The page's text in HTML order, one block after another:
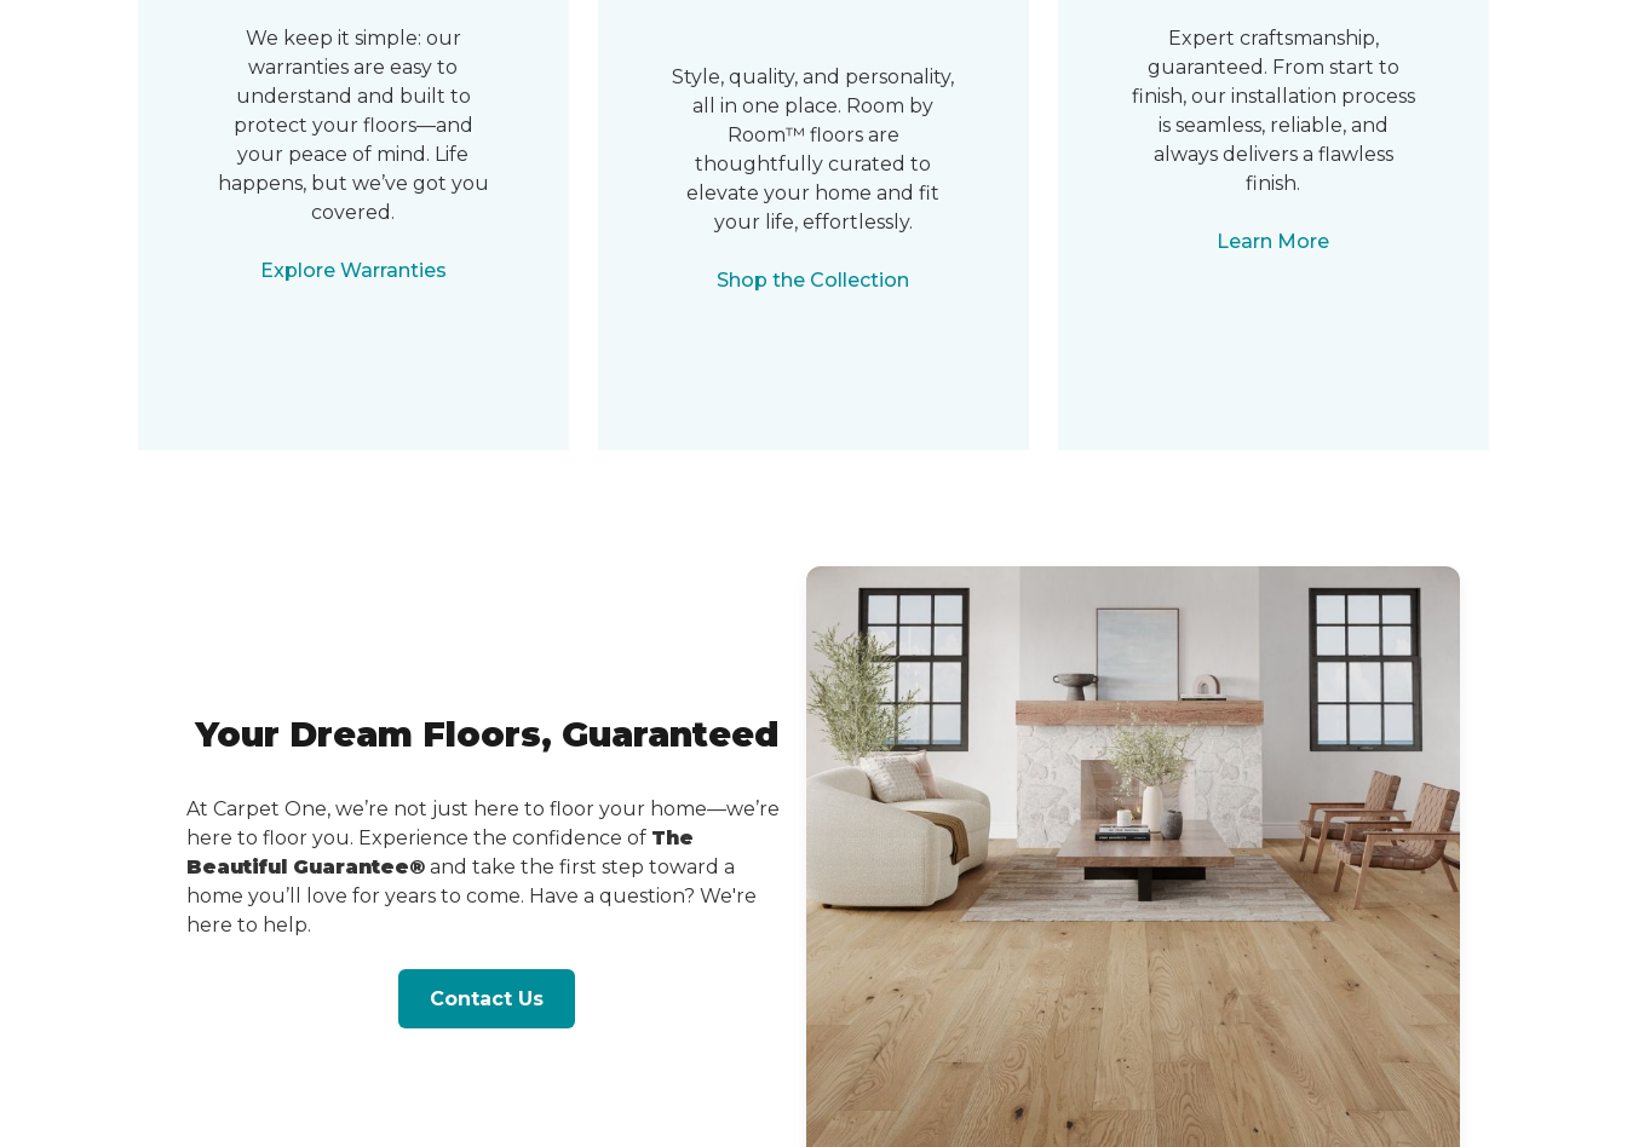
We keep it simple: our
warranties are easy to
understand and built to
protect your floors—and
your peace of mind. Life
happens, but we’ve got you
covered.
Explore Warranties
Style, quality, and personality,
all in one place. Room by
Room™ floors are
thoughtfully curated to
elevate your home and fit
your life, effortlessly.
Shop the Collection
Expert craftsmanship,
guaranteed. From start to
finish, our installation process
is seamless, reliable, and
always delivers a flawless
finish.
Learn More
Your Dream Floors, Guaranteed
At Carpet One, we’re not just here to floor your home—we’re
here to floor you. Experience the confidence of The
Beautiful Guarantee® and take the first step toward a
home you’ll love for years to come. Have a question? We're
here to help.
Contact Us